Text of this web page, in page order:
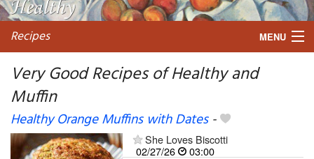
Recipes MENU
Very Good Recipes of Healthy and
Muffin
Healthy Orange Muffins with Dates-
She Loves Biscotti
02/27/26
03:00